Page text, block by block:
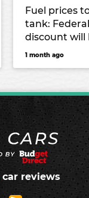
Fuel prices
tank:
discount will
from July
1 month ago
car reviews